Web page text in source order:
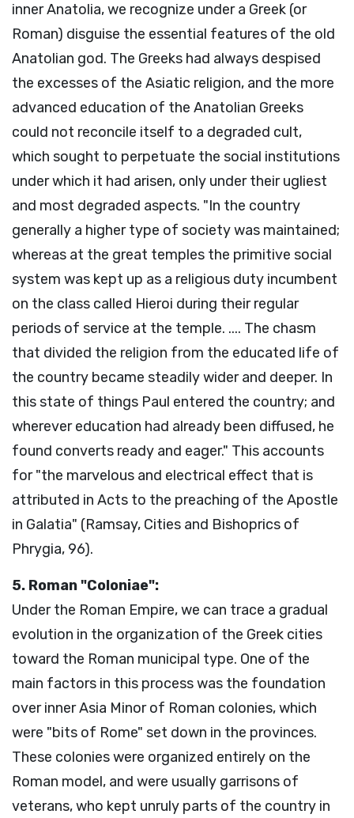
inner Anatolia, we recognize under a Greek (or
Roman) disguise the essential features of the old
Anatolian god. The Greeks had always despised
the excesses of the Asiatic religion, and the more
advanced education of the Anatolian Greeks
could not reconcile itself to a degraded cult,
which sought to perpetuate the social institutions
under which it had arisen, only under their ugliest
and most degraded aspects. "In the country
generally a higher type of society was maintained;
whereas at the great temples the primitive social
system was kept up as a religious duty incumbent
on the class called Hieroi during their regular
periods of service at the temple. .... The chasm
that divided the religion from the educated life of
the country became steadily wider and deeper. In
this state of things Paul entered the country; and
wherever education had already been diffused, he
found converts ready and eager." This accounts
for "the marvelous and electrical effect that is
attributed in Acts to the preaching of the Apostle
in Galatia" (Ramsay, Cities and Bishoprics of
Phrygia, 96).
5. Roman "Coloniae":
Under the Roman Empire, we can trace a gradual
evolution in the organization of the Greek cities
toward the Roman municipal type. One of the
main factors in this process was the foundation
over inner Asia Minor of Roman colonies, which
were "bits of Rome" set down in the provinces.
These colonies were organized entirely on the
Roman model, and were usually garrisons of
veterans, who kept unruly parts of the country in